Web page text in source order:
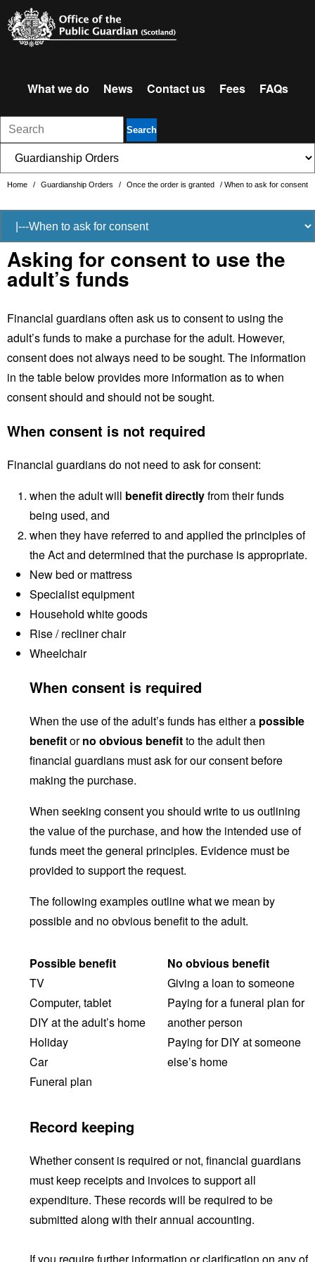
What we do News Contact us Fees FAQs
Search
Home / Guardianship Orders / Once the order is granted / When to ask for consent
Asking for consent to use the
adult’s funds
Financial guardians often ask us to consent to using the
adult’s funds to make a purchase for the adult. However,
consent does not always need to be sought. The information
in the table below provides more information as to when
consent should and should not be sought.
When consent is not required
Financial guardians do not need to ask for consent:
when the adult will benefitdirectlyfrom their funds
being used, and
when they have referred to and applied the principles of
the Act and determined that the purchase is appropriate.
New bed or mattress
Specialist equipment
Household white goods
Rise / recliner chair
Wheelchair
When consent is required
When the use of the adult’s funds has either a possible
benefitorno obvious benefitto the adult then
financial guardians must ask for our consent before
making the purchase.
When seeking consent you should write to us outlining
the value of the purchase, and how the intended use of
funds meet the general principles. Evidence must be
provided to support the request.
The following examples outline what we mean by
possible and no obvious benefit to the adult.
Possible benefit
TV
Computer, tablet
DIY at the adult’s home
Holiday
Car
Funeral plan
No obvious benefit
Giving a loan to someone
Paying for a funeral plan for
another person
Paying for DIY at someone
else’s home
Record keeping
Whether consent is required or not, financial guardians
must keep receipts and invoices to support all
expenditure. These records will be required to be
submitted along with their annual accounting.
If you require further information or clarification on any of